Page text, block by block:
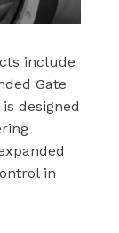
include
Gate
designed
in